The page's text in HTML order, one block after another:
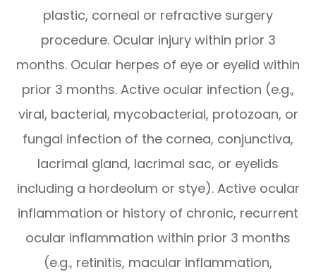
plastic, corneal or refractive surgery
procedure. Ocular injury within prior 3
months. Ocular herpes of eye or eyelid within
prior 3 months. Active ocular infection (e.g.,
viral, bacterial, mycobacterial, protozoan, or
fungal infection of the cornea, conjunctiva,
lacrimal gland, lacrimal sac, or eyelids
including a hordeolum or stye). Active ocular
inflammation or history of chronic, recurrent
ocular inflammation within prior 3 months
(e.g., retinitis, macular inflammation,